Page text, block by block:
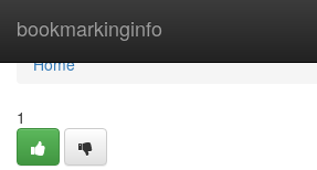
bookmarkinginfo
Home
Home
1